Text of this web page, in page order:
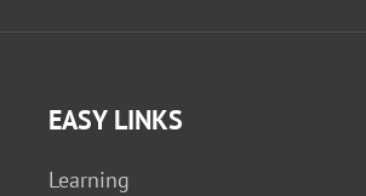
EASY LINKS
Learning